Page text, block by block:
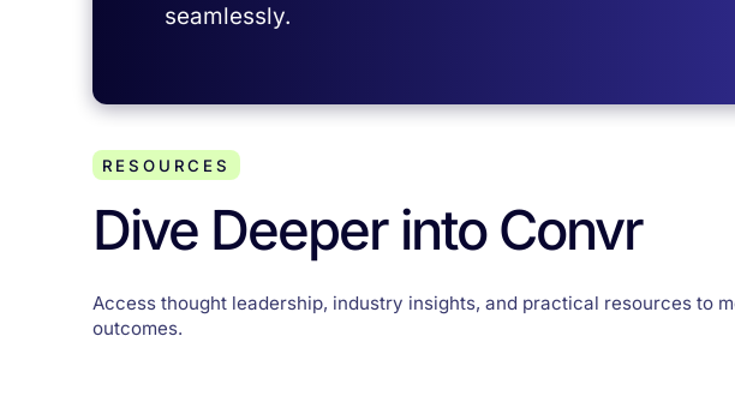
seamlessly.
RESOURCES
Dive Deeper into Convr
Access thought leadership, industry insights, and practical resources to
outcomes.